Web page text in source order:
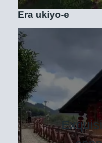
Era ukiyo-e